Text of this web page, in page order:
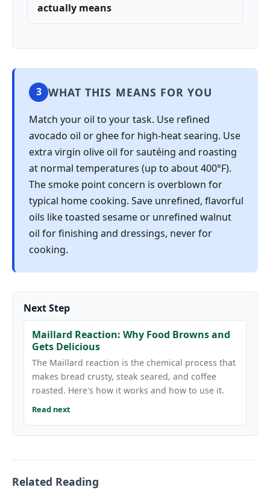
actually means
3 WHAT THIS MEANS FOR YOU
Match your oil to your task. Use refined
avocado oil or ghee for high-heat searing. Use
extra virgin olive oil for sautéing and roasting
at normal temperatures (up to about 400°F).
The smoke point concern is overblown for
typical home cooking. Save unrefined, flavorful
oils like toasted sesame or unrefined walnut
oil for finishing and dressings, never for
cooking.
Next Step
Maillard Reaction: Why Food Browns and
Gets Delicious
The Maillard reaction is the chemical process that
makes bread crusty, steak seared, and coffee
roasted. Here's how it works and how to use it.
Read next
Related Reading